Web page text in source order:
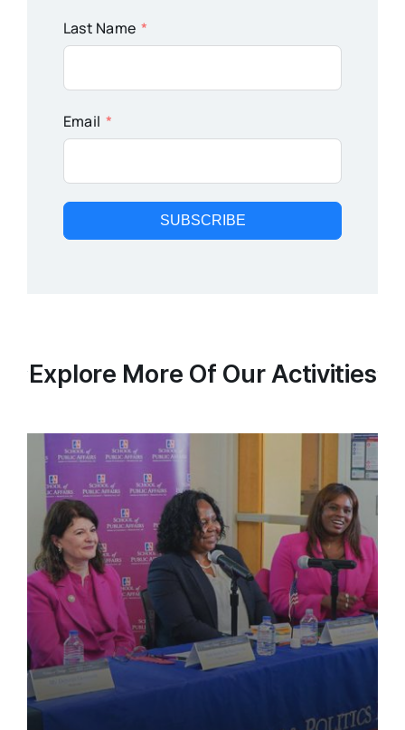
Last Name
Email
SUBSCRIBE
Explore More Of Our Activities